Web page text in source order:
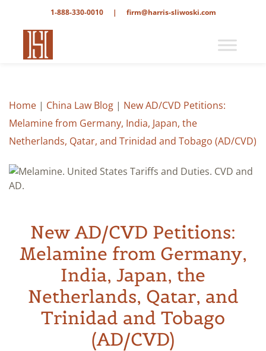
1-888-330-0010 | firm@harris-sliwoski.com
Home | China Law Blog | New AD/CVD Petitions:
Melamine from Germany, India, Japan, the
Netherlands, Qatar, and Trinidad and Tobago (AD/CVD)
New AD/CVD Petitions:
Melamine from Germany,
India, Japan, the
Netherlands, Qatar, and
Trinidad and Tobago
(AD/CVD)